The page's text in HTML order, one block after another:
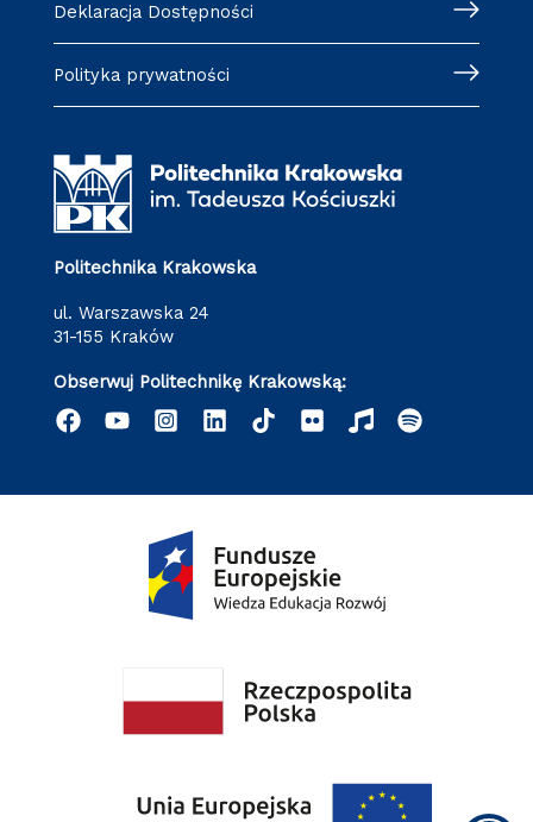
Deklaracja Dostępności
Polityka prywatności
Politechnika Krakowska
ul. Warszawska 24
31-155 Kraków
Obserwuj Politechnikę Krakowską: